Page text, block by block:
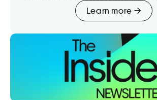
Learn more →